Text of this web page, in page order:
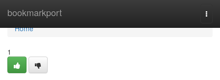
bookmarkport
Home
Home
1